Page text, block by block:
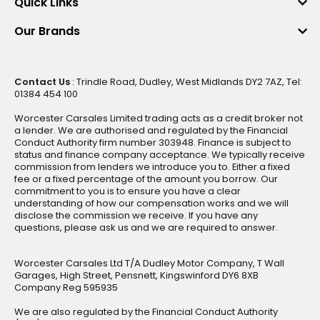
Our Brands
Contact Us : Trindle Road, Dudley, West Midlands DY2 7AZ, Tel:
01384 454 100
Worcester Carsales Limited trading acts as a credit broker not
a lender. We are authorised and regulated by the Financial
Conduct Authority firm number 303948. Finance is subject to
status and finance company acceptance. We typically receive
commission from lenders we introduce you to. Either a fixed
fee or a fixed percentage of the amount you borrow. Our
commitment to you is to ensure you have a clear
understanding of how our compensation works and we will
disclose the commission we receive. If you have any
questions, please ask us and we are required to answer.
Worcester Carsales Ltd T/A Dudley Motor Company, T Wall
Garages, High Street, Pensnett, Kingswinford DY6 8XB
Company Reg 595935
We are also regulated by the Financial Conduct Authority